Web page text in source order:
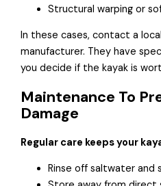
Structural warping or
In these cases, contact a
manufacturer. They have
you decide if the kayak is
Maintenance To
Damage
Regular care keeps your
Rinse off saltwater and